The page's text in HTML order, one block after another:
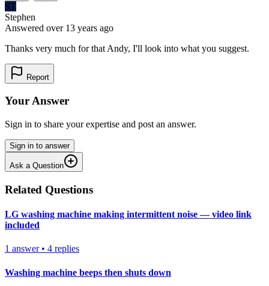
ST
Stephen
Answered over 13 years ago
Thanks very much for that Andy, I'll look into what you suggest.
Report
Your Answer
Sign in to share your expertise and post an answer.
Sign in to answer
Ask a Question
Related Questions
LG washing machine making intermittent noise — video link
included
1 answer• 4 replies
Washing machine beeps then shuts down